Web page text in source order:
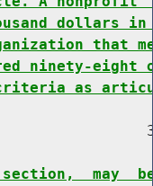
dollars
that
ninety-
as
may